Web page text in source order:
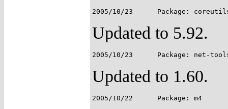
Updated to 5.92.
Updated to 1.60.